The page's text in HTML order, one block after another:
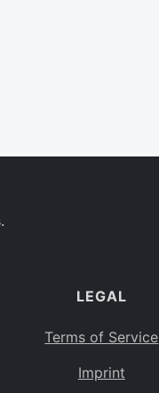
LEGAL
Terms of Service
Imprint